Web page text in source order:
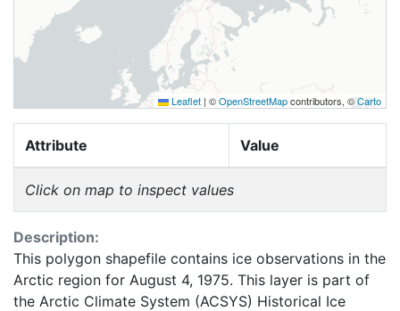
Leaflet | ©OpenStreetMapcontributors, ©Carto
Attribute Value
Click on map to inspect values
Description:
This polygon shapefile contains ice observations in the
Arctic region for August 4, 1975. This layer is part of
the Arctic Climate System (ACSYS) Historical Ice